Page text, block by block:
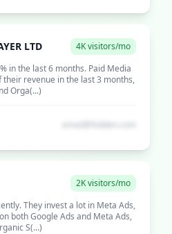
LTD
4K visitors/mo
in the last 6 months. Paid Media
revenue in the last 3 months,
Orga(...)
2K visitors/mo
They invest a lot in Meta Ads,
both Google Ads and Meta Ads,
S(...)